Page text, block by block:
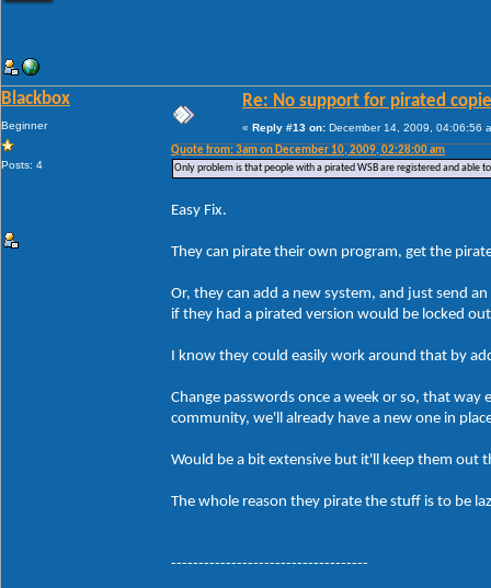
Blackbox
Beginner
Posts: 4
Re: No support for pirated
« Reply #13 on: December 14, 2009, 04:06:56
Quote from: 3am on December 10, 2009, 02:28:00 am
Only problem is that people with a pirated WSB are registered and
Easy Fix.
They can pirate their own program, get the
Or, they can add a new system, and just send
if they had a pirated version would be locked
I know they could easily work around that by
Change passwords once a week or so, that
community, we'll already have a new one in
Would be a bit extensive but it'll keep them out
The whole reason they pirate the stuff is to be
------------------------------------